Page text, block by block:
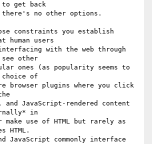
get back
there's no other options.
constraints you establish
human users
with the web through
other
ones (as popularity seems to
of
browser plugins where you click
and JavaScript-rendered content
in
make use of HTML but rarely as
HTML.
JavaScript commonly interface